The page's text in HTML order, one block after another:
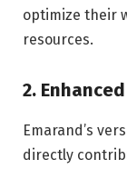
optimize their
resources.
2.
Emarand’s
directly